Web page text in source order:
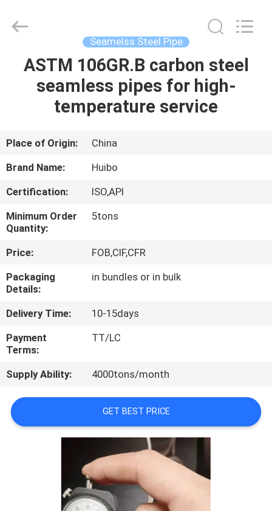
HOME
PRODUCTS
ABOUT
US
FACTORY
TOUR
QUALITY
CONTROL
CONTACT
US
REQUEST
QUOTE
PRIVACY
Rights
Seamelss Steel Pipe
ASTM 106GR.B carbon steel
seamless pipes for high-
temperature service
Place of Origin:
China
Brand Name:
Huibo
Certification:
ISO,API
Minimum Order
Quantity:
5tons
Price:
FOB,CIF,CFR
Packaging
Details:
in bundles or in bulk
Delivery Time:
10-15days
Payment
Terms:
TT/LC
Supply Ability: 4000tons/month
GET BEST PRICE